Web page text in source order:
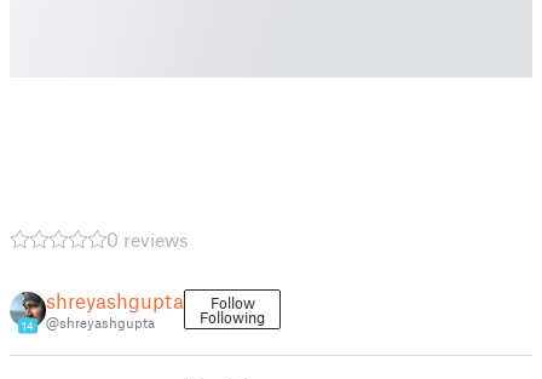
0 reviews
14
shreyashgupta
@shreyashgupta
Follow
Following